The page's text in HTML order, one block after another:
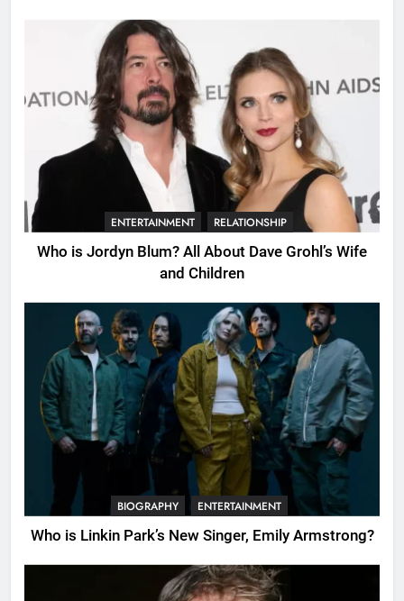
ENTERTAINMENT RELATIONSHIP
Who is Jordyn Blum? All About Dave Grohl’s Wife
and Children
BIOGRAPHY ENTERTAINMENT
Who is Linkin Park’s New Singer, Emily Armstrong?